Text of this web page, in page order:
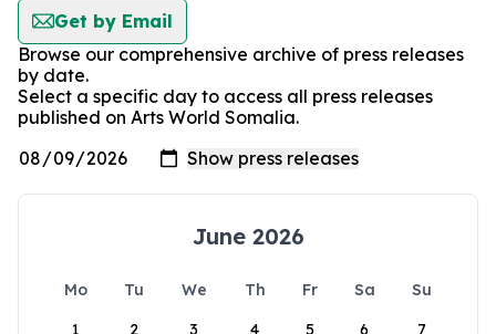
Get by Email
Browse our comprehensive archive of press releases
by date.
Select a specific day to access all press releases
published on Arts World Somalia.
June 2026
Mo Tu We Th Fr Sa
Su
1
2 3 4 5 6 7